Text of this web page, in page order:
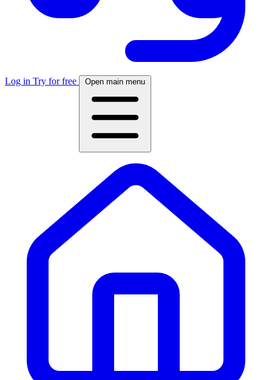
Log in Try for free Open main menu